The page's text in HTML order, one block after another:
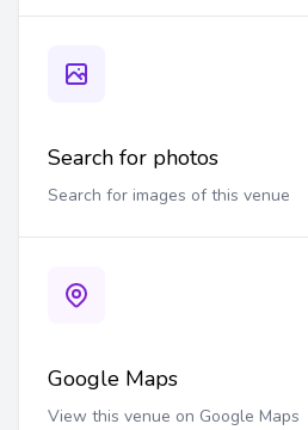
Search for photos
Search for images of this venue
Google Maps
View this venue on Google Maps